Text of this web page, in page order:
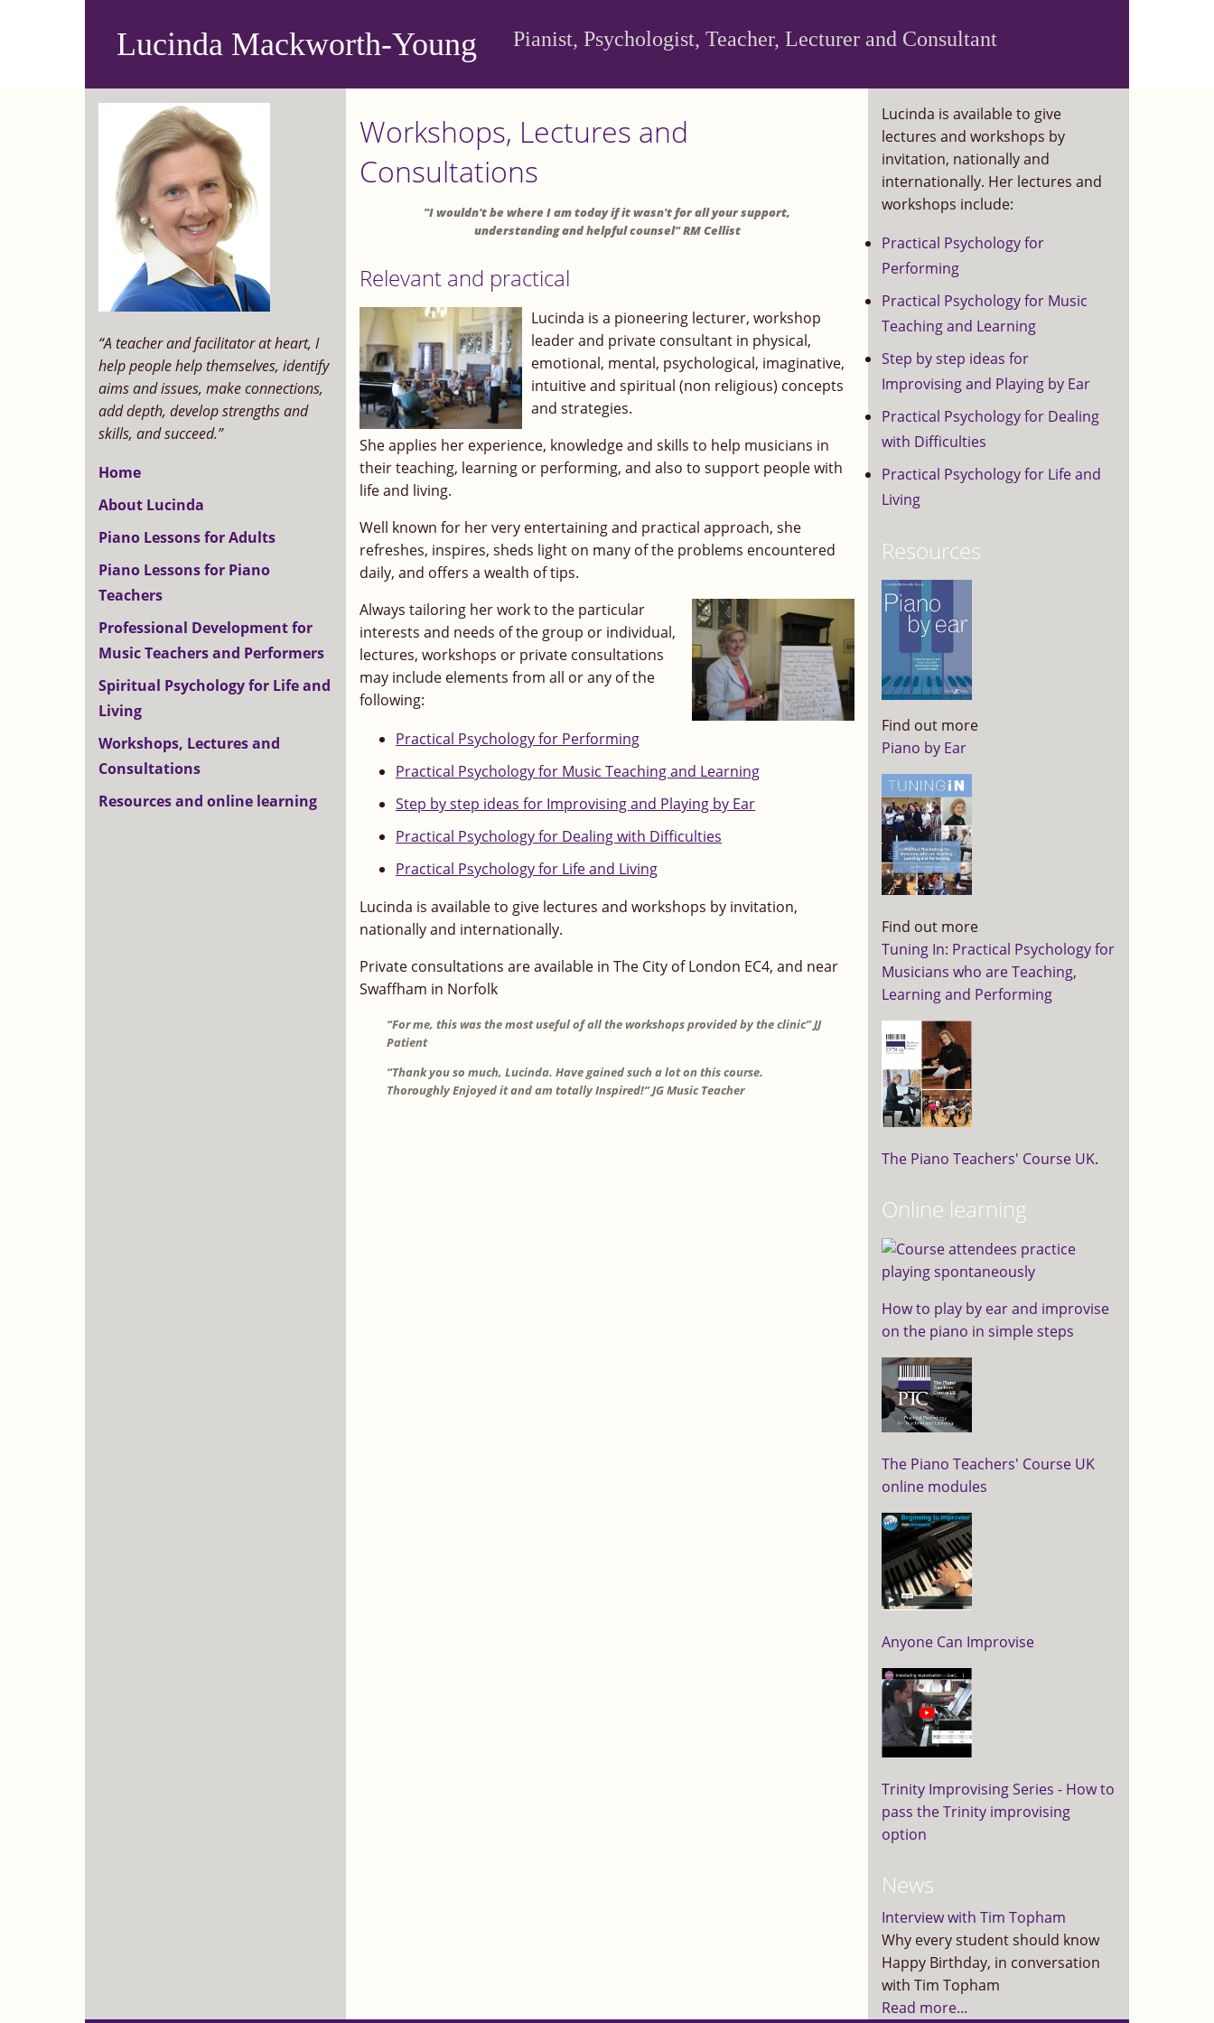
Lucinda Mackworth-Young Pianist, Psychologist, Teacher, Lecturer and Consultant
Workshops, Lectures and
Consultations
"I wouldn't be where I am today if it wasn't for all your support,
understanding and helpful counsel" RM Cellist
Relevant and practical
Lucinda is a pioneering lecturer, workshop
leader and private consultant in physical,
emotional, mental, psychological, imaginative,
intuitive and spiritual (non religious) concepts
and strategies.
She applies her experience, knowledge and skills to help musicians in
their teaching, learning or performing, and also to support people with
life and living.
Well known for her very entertaining and practical approach, she
refreshes, inspires, sheds light on many of the problems encountered
daily, and offers a wealth of tips.
Always tailoring her work to the particular
interests and needs of the group or individual,
lectures, workshops or private consultations
may include elements from all or any of the
following:
Practical Psychology for Performing
Practical Psychology for Music Teaching and Learning
Step by step ideas for Improvising and Playing by Ear
Practical Psychology for Dealing with Difficulties
Practical Psychology for Life and Living
Lucinda is available to give lectures and workshops by invitation,
nationally and internationally.
Private consultations are available in The City of London EC4, and near
Swaffham in Norfolk
“For me, this was the most useful of all the workshops provided by the clinic” JJ
Patient
“Thank you so much, Lucinda. Have gained such a lot on this course.
Thoroughly Enjoyed it and am totally Inspired!” JG Music Teacher
“A teacher and facilitator at heart, I
help people help themselves, identify
aims and issues, make connections,
add depth, develop strengths and
skills, and succeed.”
Home
About Lucinda
Piano Lessons for Adults
Piano Lessons for Piano
Teachers
Professional Development for
Music Teachers and Performers
Spiritual Psychology for Life and
Living
Workshops, Lectures and
Consultations
Resources and online learning
Lucinda is available to give
lectures and workshops by
invitation, nationally and
internationally. Her lectures and
workshops include:
Practical Psychology for
Performing
Practical Psychology for Music
Teaching and Learning
Step by step ideas for
Improvising and Playing by Ear
Practical Psychology for Dealing
with Difficulties
Practical Psychology for Life and
Living
Resources
Find out more
Piano by Ear
Find out more
Tuning In: Practical Psychology for
Musicians who are Teaching,
Learning and Performing
The Piano Teachers' Course UK.
Online learning
How to play by ear and improvise
on the piano in simple steps
The Piano Teachers' Course UK
online modules
Anyone Can Improvise
Trinity Improvising Series - How to
pass the Trinity improvising
option
News
Interview with Tim Topham
Why every student should know
Happy Birthday, in conversation
with Tim Topham
Read more...